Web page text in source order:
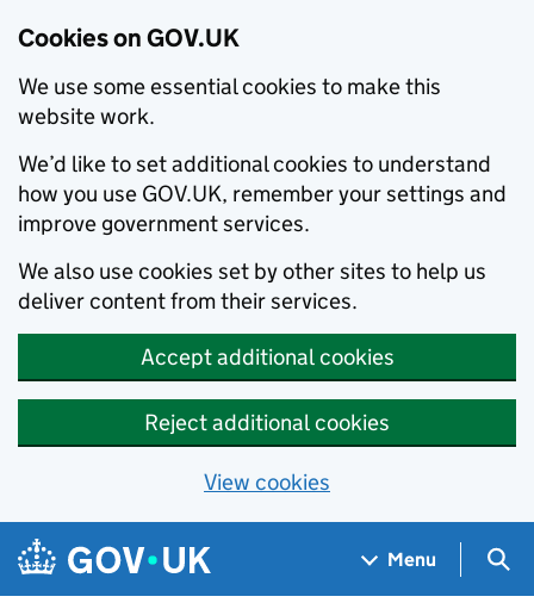
Cookies on GOV.UK
We use some essential cookies to make this
website work.
We’d like to set additional cookies to understand
how you use GOV.UK, remember your settings and
improve government services.
We also use cookies set by other sites to help us
deliver content from their services.
Accept additional cookies
Reject additional cookies
View cookies
Skip to main content
Navigation menu
Menu